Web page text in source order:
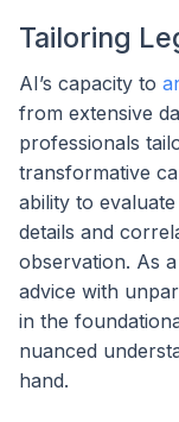
Tailoring
AI’s capacity to
from extensive
professionals
transformative
ability to
details and
observation. As
advice with
in the
nuanced
hand.